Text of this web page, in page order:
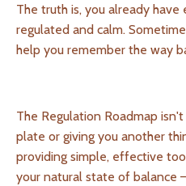
The truth is, you already
regulated and calm.
help you remember the way
The Regulation Roadmap
plate or giving you another
providing simple, effective
your natural state of balance